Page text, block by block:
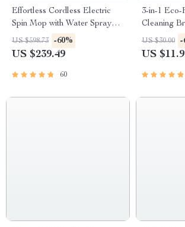
Effortless Cordless Electric
Spin Mop with Water Sprayer
& LED Headlight
US $598.73 -60%
US $239.49
60
3-in-1 Eco-
Cleaning
Dispenser
US $30.00 -
US